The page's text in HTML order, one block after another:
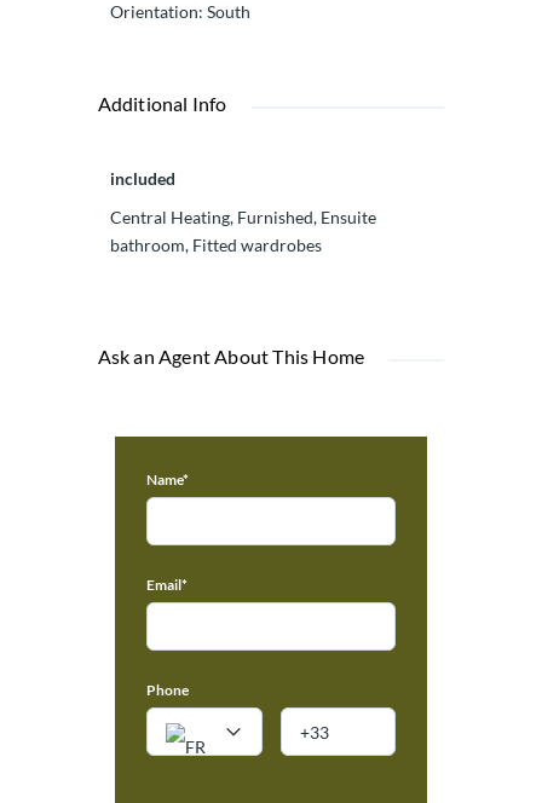
Orientation: South
Additional Info
included
Central Heating, Furnished, Ensuite
bathroom, Fitted wardrobes
Ask an Agent About This Home
Name*
Email*
Phone